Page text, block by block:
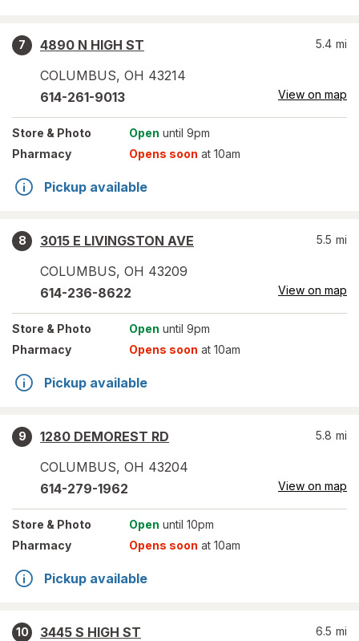
7
4890 N HIGH ST
COLUMBUS, OH 43214
5.4 mi
614-261-9013 View on map
Store & Photo Open until 9pm
Pharmacy
Opens soon at 10am
Pickup available
8
3015 E LIVINGSTON AVE
COLUMBUS, OH 43209
5.5 mi
614-236-8622 View on map
Store & Photo Open until 9pm
Pharmacy
Opens soon at 10am
Pickup available
9
1280 DEMOREST RD
COLUMBUS, OH 43204
5.8 mi
614-279-1962 View on map
Store & Photo Open until 10pm
Pharmacy
Opens soon at 10am
Pickup available
10
3445 S HIGH ST
6.5 mi